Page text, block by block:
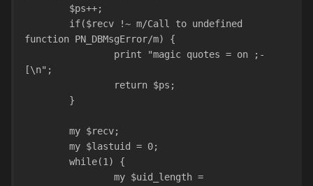
	$ps++;
function PN_DBMsgError/m) {
[\n";
		return $ps;
	}
	my $recv;
	my $lastuid = 0;
	while(1) {